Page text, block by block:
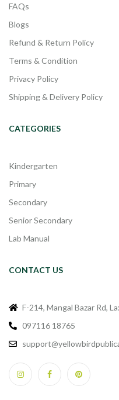
FAQs
Blogs
Refund & Return Policy
Terms & Condition
Privacy Policy
Shipping & Delivery Policy
CATEGORIES
Kindergarten
Primary
Secondary
Senior Secondary
Lab Manual
CONTACT US
F-214, Mangal Bazar Rd,
097116 18765